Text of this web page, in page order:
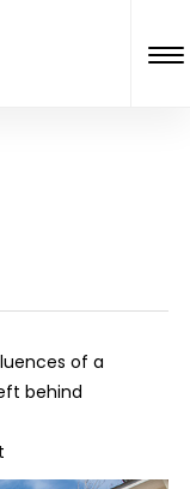
of a
behind